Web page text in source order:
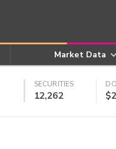
Market Data
SECURITIES
12,262